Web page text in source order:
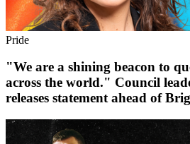
Pride
"We are a shining beacon to
across the world." Council
releases statement ahead of